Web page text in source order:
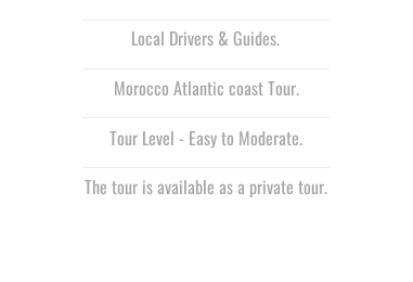
Local Drivers & Guides.
Morocco Atlantic coast Tour.
Tour Level -Easy to Moderate.
The tour is available as a private tour.